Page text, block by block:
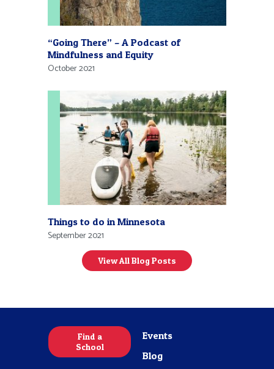
“Going There” – A Podcast of
Mindfulness and Equity
October 2021
Things to do in Minnesota
September 2021
View All Blog Posts
Find a
School
Events
Blog